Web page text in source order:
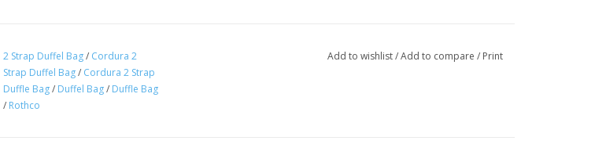
2 Strap Duffel Bag/ Cordura 2
Strap Duffel Bag/ Cordura 2 Strap
Duffle Bag/ Duffel Bag/ Duffle Bag
/ Rothco
Add to wishlist/Add to compare / Print